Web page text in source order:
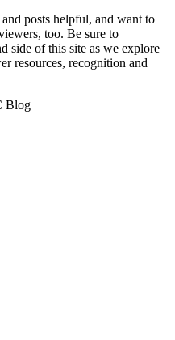
posts helpful, and want to
too. Be sure to
side of this site as we explore
resources, recognition and
Blog